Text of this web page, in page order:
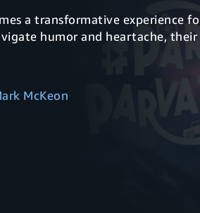
a transformative experience
humor and heartache, their
McKeon